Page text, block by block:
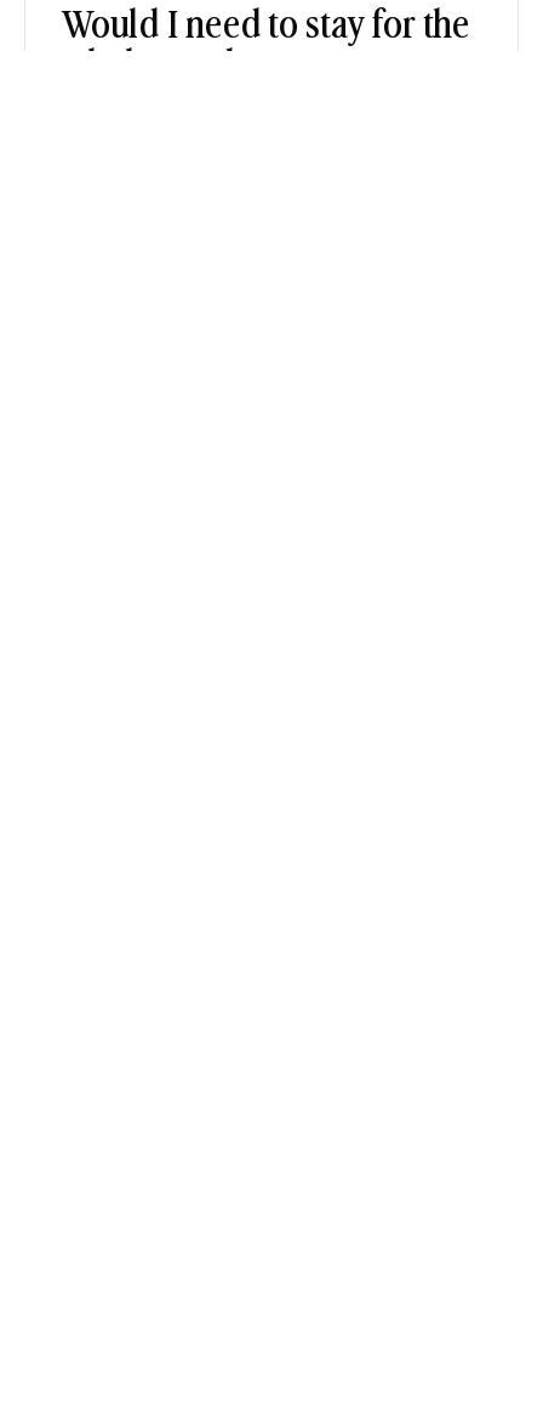
Would I need to stay for the